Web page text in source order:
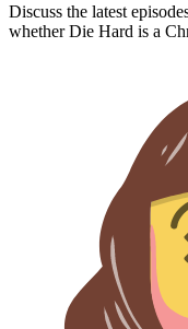
Discuss the latest
whetherDie Hard is a